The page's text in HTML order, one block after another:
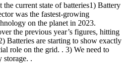
the current state of batteries1) Battery
was the fastest-growing
on the planet in 2023.
the previous year’s figures, hitting
Batteries are starting to show exactly
role on the grid. . 3) We need to
storage. .